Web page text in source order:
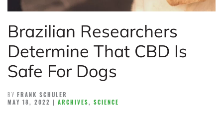
Brazilian Researchers
Determine That CBD Is
Safe For Dogs
BY FRANK SCHULER
MAY 18, 2022 | ARCHIVES, SCIENCE